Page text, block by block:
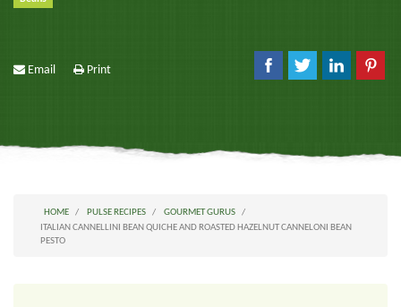
Email Print
HOME PULSE RECIPES
GOURMET GURUS
ITALIAN CANNELLINI BEAN QUICHE AND ROASTED HAZELNUT CANNELONI BEAN
PESTO